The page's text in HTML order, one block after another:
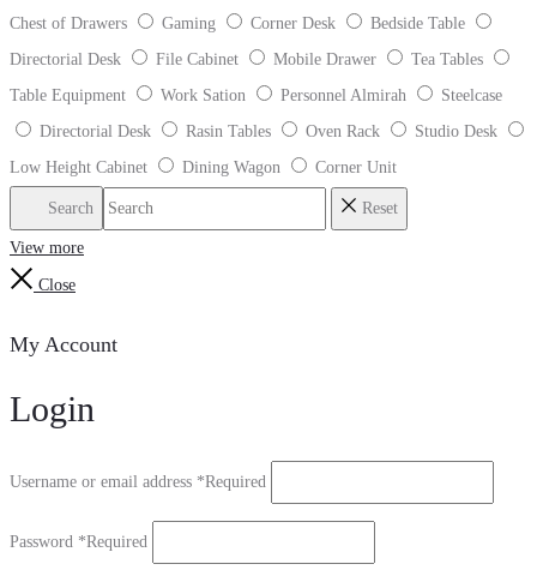
Chest of Drawers
Gaming Corner Desk
Bedside Table
Directorial Desk
File Cabinet Mobile Drawer
Tea Tables
Table Equipment
Work Sation Personnel Almirah
Steelcase
Directorial Desk
Rasin Tables Oven Rack
Studio Desk
Low Height Cabinet
Dining Wagon Corner Unit
Search Reset
View more
Close
My Account
Login
Username or email address *Required
Password *Required